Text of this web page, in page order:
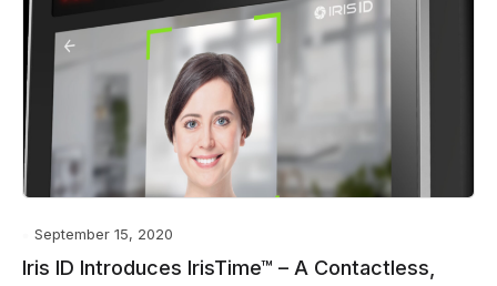
September 15, 2020
Iris ID Introduces IrisTime™ – A Contactless,